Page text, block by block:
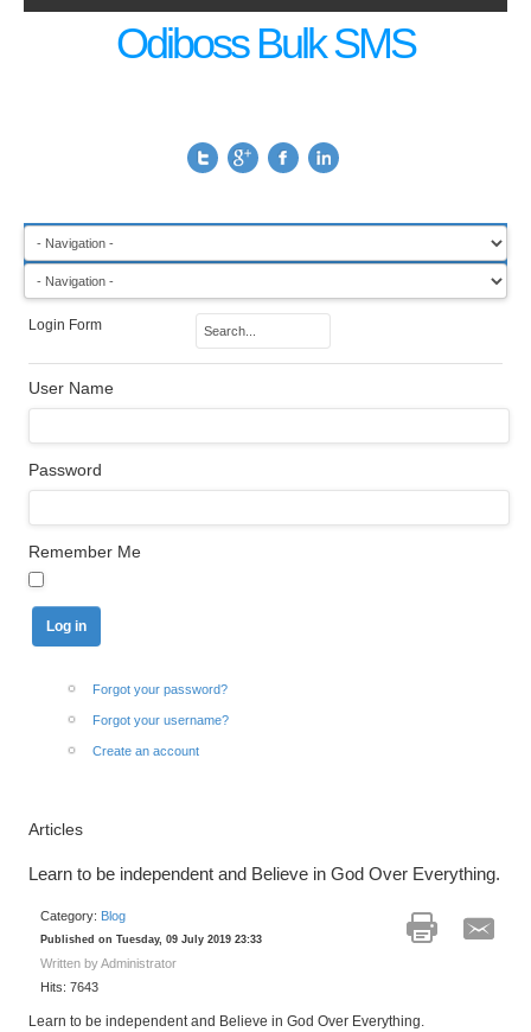
Odiboss Bulk SMS
Login Form
User Name
Password
Remember Me
Forgot your password?
Forgot your username?
Create an account
Articles
Learn to be independent and Believe in God Over Everything.
Category: Blog
Published on Tuesday, 09 July 2019 23:33
Written by Administrator
Hits: 7643
Learn to be independent and Believe in God Over Everything.